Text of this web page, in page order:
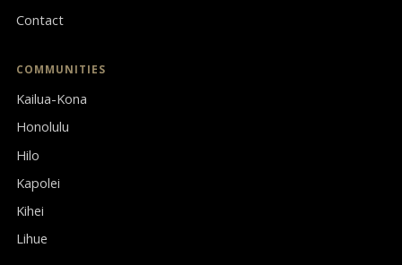
Contact
COMMUNITIES
Kailua-Kona
Honolulu
Hilo
Kapolei
Kihei
Lihue